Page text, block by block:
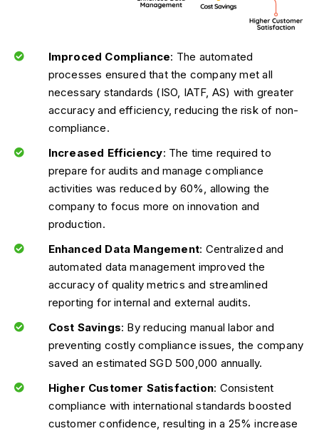
Improced Compliance: The automated
processes ensured that the company met all
necessary standards (ISO, IATF, AS) with greater
accuracy and efficiency, reducing the risk of non-
compliance.
Increased Efficiency: The time required to
prepare for audits and manage compliance
activities was reduced by 60%, allowing the
company to focus more on innovation and
production.
Enhanced Data Mangement: Centralized and
automated data management improved the
accuracy of quality metrics and streamlined
reporting for internal and external audits.
Cost Savings: By reducing manual labor and
preventing costly compliance issues, the company
saved an estimated SGD 500,000 annually.
Higher Customer Satisfaction: Consistent
compliance with international standards boosted
customer confidence, resulting in a 25% increase